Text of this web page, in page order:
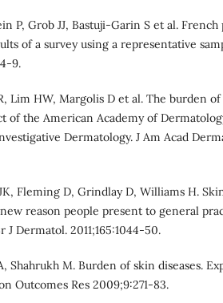
P, Grob JJ, Bastuji-Garin S et al.
of a survey using a representative
9.
Lim HW, Margolis D et al. The burden
of the American Academy of
Dermatology. J Am Acad
Fleming D, Grindlay D, Williams H.
reason people present to general
J Dermatol. 2011;165:1044-50.
Shahrukh M. Burden of skin diseases.
Outcomes Res 2009;9:271-83.